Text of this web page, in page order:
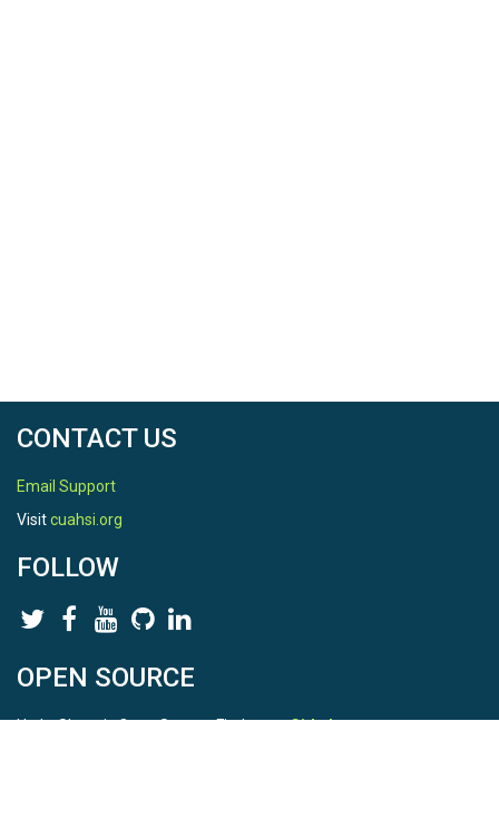
CONTACT US
Email Support
Visitcuahsi.org
FOLLOW
OPEN SOURCE
HydroShare is Open Source. Find us onGithub.